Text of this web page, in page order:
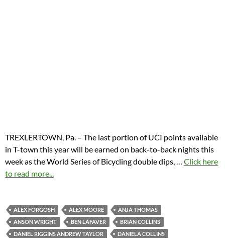
TREXLERTOWN, Pa. – The last portion of UCI points available
in T-town this year will be earned on back-to-back nights this
week as the World Series of Bicycling double dips,… Click here
to read more...
ALEX FORGOSH ALEX MOORE
ANJA THOMAS
ANSON WRIGHT
BEN LAFAVER
BRIAN COLLINS
DANIEL RIGGINS ANDREW TAYLOR
DANIELA COLLINS